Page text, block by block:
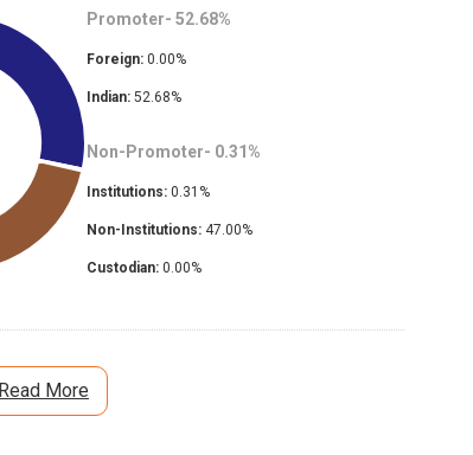
Promoter- 52.68%
Foreign: 0.00%
Indian: 52.68%
Non-Promoter- 0.31 %
Institutions: 0.31 %
Non-Institutions: 47.00%
Custodian: 0.00%
Read More